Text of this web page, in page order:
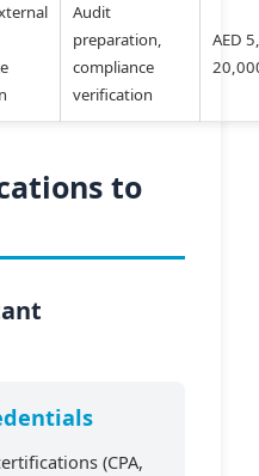
Audit
preparation,
compliance
verification
AED
to
(CPA,